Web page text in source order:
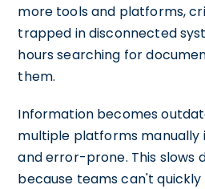
more tools and platforms,
trapped in disconnected
hours searching for
them.
Information becomes
multiple platforms manually
and error-prone. This slows
because teams can't